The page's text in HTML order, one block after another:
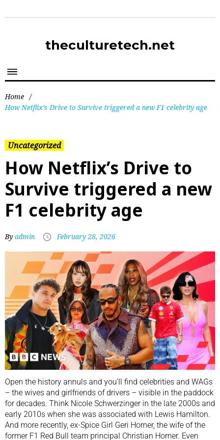
theculturetech.net
Home /
How Netflix’s Drive to Survive triggered a new F1 celebrity age
Uncategorized
How Netflix’s Drive to
Survive triggered a new
F1 celebrity age
By admin February 28, 2026
Open the history annuls and you’ll find celebrities and WAGs
– the wives and girlfriends of drivers – visible in the paddock
for decades. Think Nicole Schwerzinger in the late 2000s and
early 2010s when she was associated with Lewis Hamilton.
And more recently, ex-Spice Girl Geri Horner, the wife of the
former F1 Red Bull team principal Christian Horner. Even